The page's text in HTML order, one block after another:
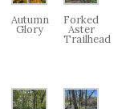
Autumn
Glory
Forked
Aster
Trailhead